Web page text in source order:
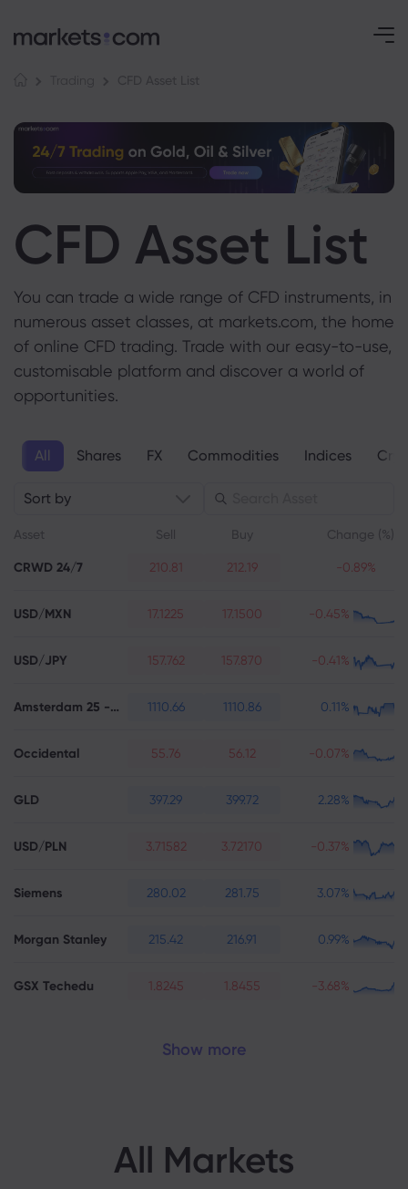
Career
Contact Support
Complaints
Data & Security
Cookie Disclosure
CFD Asset List
You can trade a wide range of CFD instruments, in
numerous asset classes, at markets.com, the home
of online CFD trading. Trade with our easy-to-use,
customisable platform and discover a world of
opportunities.
All Shares FX Commodities Indices
Sort by
Asset Sell Buy Change (%)
CRWD 24/7 210.81 212.19 -0.89%
USD/MXN 17.1225 17.1500 -0.45%
USD/JPY 157.762 157.870 -0.41%
Amsterdam 25 - Futures 1110.66 1110.86 0.11%
Occidental 55.76 56.12 -0.07%
GLD 397.29 399.72 2.28%
USD/PLN 3.71582 3.72170 -0.37%
Siemens 280.02 281.75 3.07%
Morgan Stanley 215.42 216.91 0.99%
GSX Techedu 1.8245 1.8455 -3.68%
Show more
All Markets